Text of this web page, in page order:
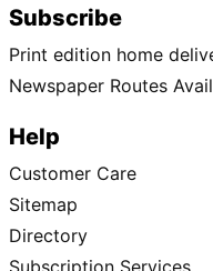
Subscribe
Print edition home
Newspaper Routes
Help
Customer Care
Sitemap
Directory
Subscription Services